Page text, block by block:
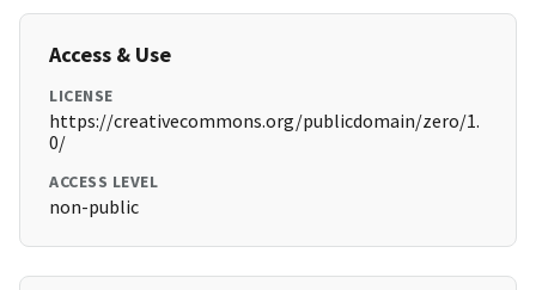
Access & Use
LICENSE
https://creativecommons.org/publicdomain/zero/1.
0/
ACCESS LEVEL
non-public